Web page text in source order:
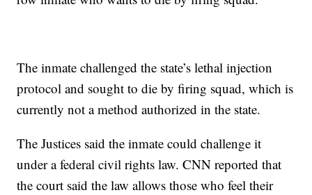
The inmate challenged the state’s lethal injection
protocol and sought to die by firing squad, which is
currently not a method authorized in the state.
The Justices said the inmate could challenge it
under a federal civil rights law. CNN reported that
the court said the law allows those who feel their